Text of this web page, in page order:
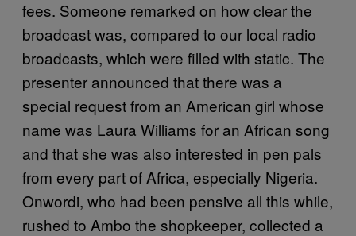
fees. Someone remarked on how clear the
broadcast was, compared to our local radio
broadcasts, which were filled with static. The
presenter announced that there was a
special request from an American girl whose
name was Laura Williams for an African song
and that she was also interested in pen pals
from every part of Africa, especially Nigeria.
Onwordi, who had been pensive all this while,
rushed to Ambo the shopkeeper, collected a